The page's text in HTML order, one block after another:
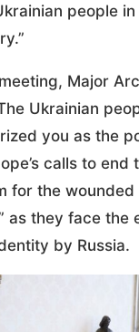
people
Major
Ukrainian
you as the
calls to end
for the wounded
as they face the
by Russia.